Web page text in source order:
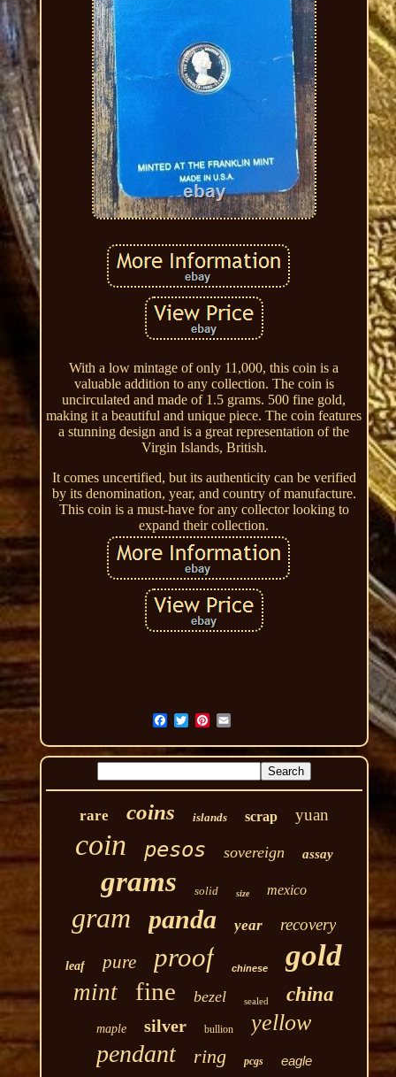
With a low mintage of only 11,000, this coin is a
valuable addition to any collection. The coin is
uncirculated and made of 1.5 grams. 500 fine gold,
making it a beautiful and unique piece. The coin features
a stunning design and is a great representation of the
Virgin Islands, British.
It comes uncertified, but its authenticity can be verified
by its denomination, year, and country of manufacture.
This coin is a must-have for any collector looking to
expand their collection.
rare coins islands scrap yuan
coin pesos sovereign assay
grams solid size mexico
gram panda year recovery
leaf pure proof chinese gold
mint fine bezel sealed china
maple silver bullion yellow
pendant ring pcgs eagle